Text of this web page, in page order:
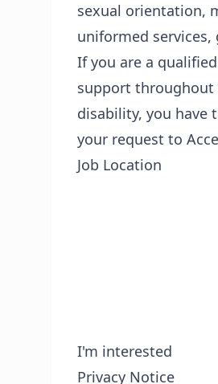
sexual orientation,
uniformed
If you are a
support throughout
disability, you have
your request to
Job Location
I'm interested
Privacy Notice